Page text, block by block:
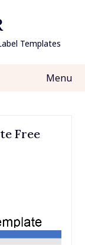
Templates
Menu
Free